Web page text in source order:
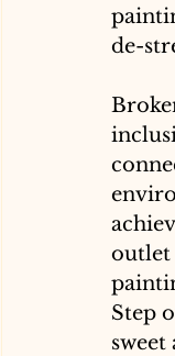
de-
outlet
Step